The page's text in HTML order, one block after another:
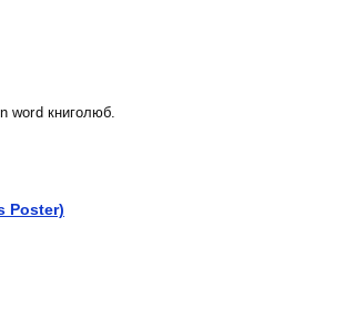
word книголюб.
Poster)